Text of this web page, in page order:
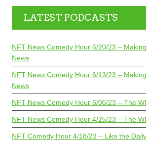
LATEST PODCASTS
NFT News Comedy Hour 6/20/23 –
News
NFT News Comedy Hour 6/13/23 –
News
NFT News Comedy Hour 6/06/23 – The
NFT News Comedy Hour 4/25/23 – The
NFT Comedy Hour 4/18/23 – Like the